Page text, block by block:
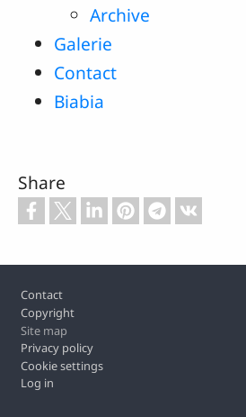
Archive
Galerie
Contact
Biabia
Share
Footer
Contact
Copyright
Site map
Privacy policy
Cookie settings
Log in